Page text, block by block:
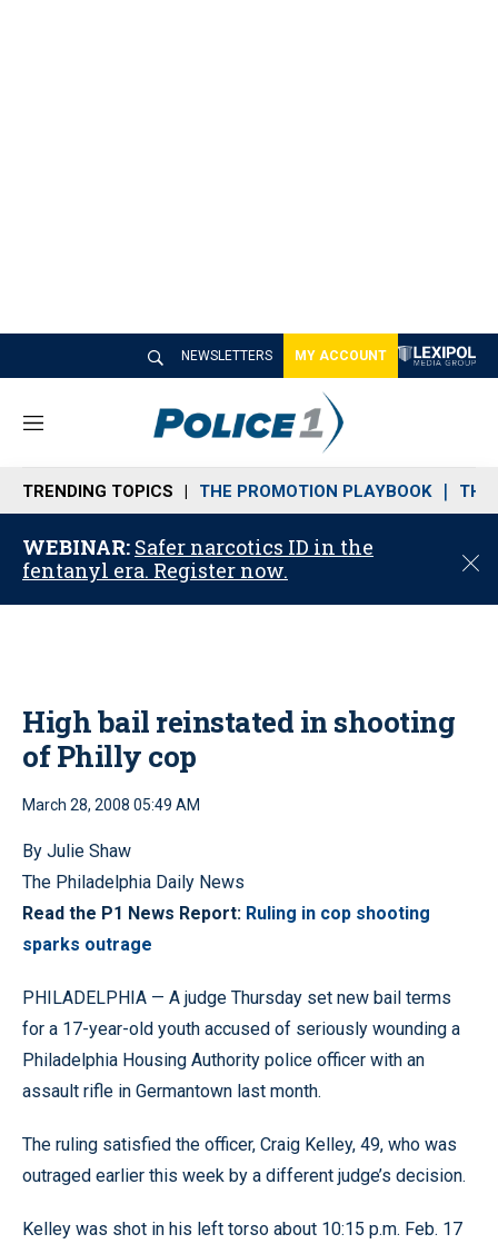
NEWSLETTERS MY ACCOUNT
M
n
u
TRENDING TOPICS THE PROMOTION PLAYBOOK THE
WEBINAR: Safer narcotics ID in the
fentanyl era. Register now.
C
o
High bail reinstated in shooting
of Philly cop
March 28, 2008 05:49 AM
By Julie Shaw
The Philadelphia Daily News
Read the P1 News Report: Ruling in cop shooting
sparks outrage
PHILADELPHIA — A judge Thursday set new bail terms
for a 17-year-old youth accused of seriously wounding a
Philadelphia Housing Authority police officer with an
assault rifle in Germantown last month.
The ruling satisfied the officer, Craig Kelley, 49, who was
outraged earlier this week by a different judge’s decision.
Kelley was shot in his left torso about 10:15 p.m. Feb. 17